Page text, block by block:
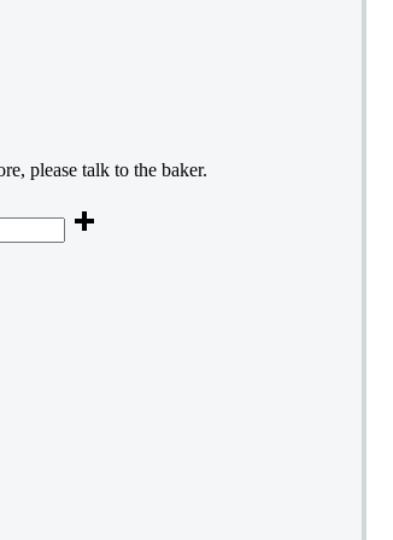
please talk to the baker.